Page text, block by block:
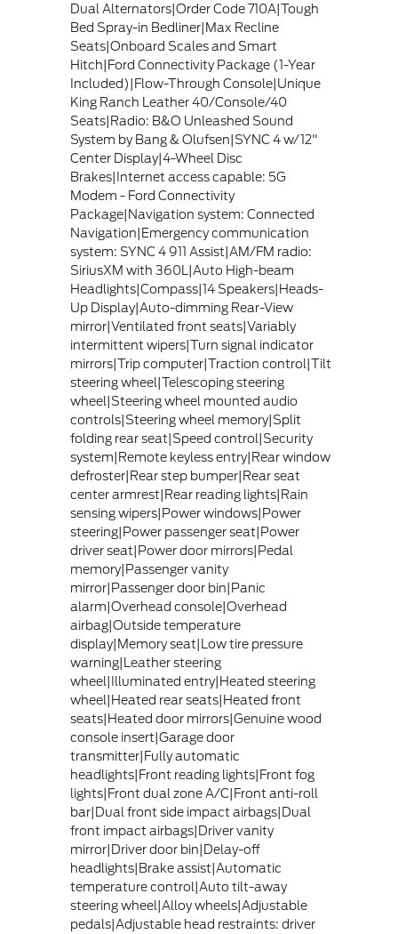
Dual Alternators|Order Code 710A|Tough
Bed Spray-in Bedliner|Max Recline
Seats|Onboard Scales and Smart
Hitch|Ford Connectivity Package (1-Year
Included)|Flow-Through Console|Unique
King Ranch Leather 40/Console/40
Seats|Radio: B&O Unleashed Sound
System by Bang & Olufsen|SYNC 4 w/12"
Center Display|4-Wheel Disc
Brakes|Internet access capable: 5G
Modem - Ford Connectivity
Package|Navigation system: Connected
Navigation|Emergency communication
system: SYNC 4 911 Assist|AM/FM radio:
SiriusXM with 360L|Auto High-beam
Headlights|Compass|14 Speakers|Heads-
Up Display|Auto-dimming Rear-View
mirror|Ventilated front seats|Variably
intermittent wipers|Turn signal indicator
mirrors|Trip computer|Traction control|Tilt
steering wheel|Telescoping steering
wheel|Steering wheel mounted audio
controls|Steering wheel memory|Split
folding rear seat|Speed control|Security
system|Remote keyless entry|Rear window
defroster|Rear step bumper|Rear seat
center armrest|Rear reading lights|Rain
sensing wipers|Power windows|Power
steering|Power passenger seat|Power
driver seat|Power door mirrors|Pedal
memory|Passenger vanity
mirror|Passenger door bin|Panic
alarm|Overhead console|Overhead
airbag|Outside temperature
display|Memory seat|Low tire pressure
warning|Leather steering
wheel|Illuminated entry|Heated steering
wheel|Heated rear seats|Heated front
seats|Heated door mirrors|Genuine wood
console insert|Garage door
transmitter|Fully automatic
headlights|Front reading lights|Front fog
lights|Front dual zone A/C|Front anti-roll
bar|Dual front side impact airbags|Dual
front impact airbags|Driver vanity
mirror|Driver door bin|Delay-off
headlights|Brake assist|Automatic
temperature control|Auto tilt-away
steering wheel|Alloy wheels|Adjustable
pedals|Adjustable head restraints: driver